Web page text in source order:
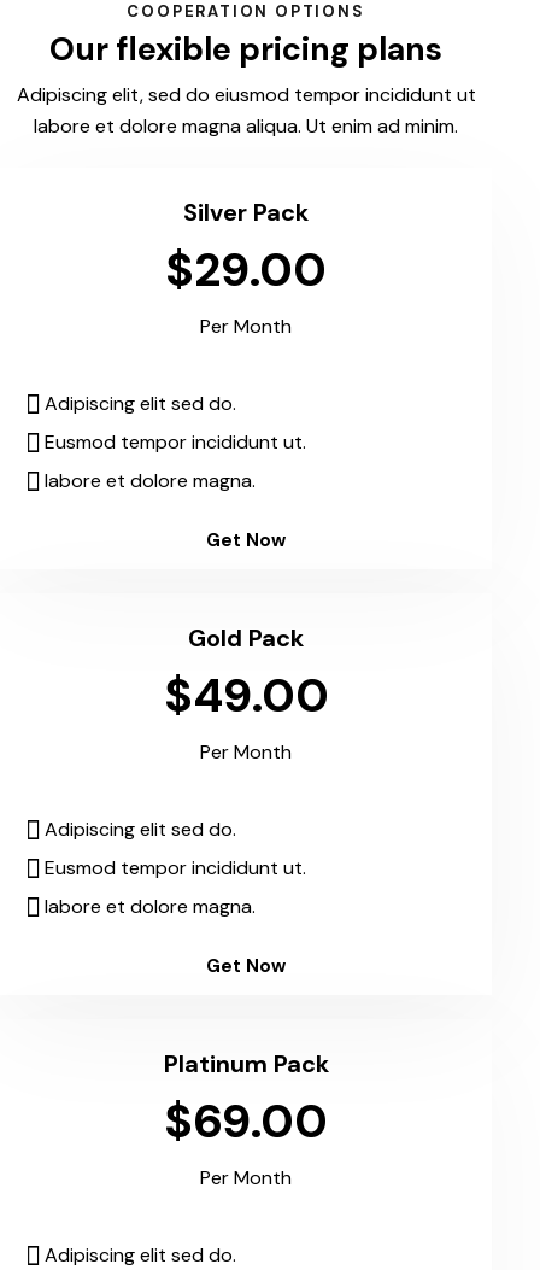
COOPERATION OPTIONS
Our flexible pricing plans
Adipiscing elit, sed do eiusmod tempor incididunt ut
labore et dolore magna aliqua. Ut enim ad minim.
Silver Pack
$29.00
Per Month
Adipiscing elit sed do.
Eusmod tempor incididunt ut.
labore et dolore magna.
Get Now
Gold Pack
$49.00
Per Month
Adipiscing elit sed do.
Eusmod tempor incididunt ut.
labore et dolore magna.
Get Now
Platinum Pack
$69.00
Per Month
Adipiscing elit sed do.